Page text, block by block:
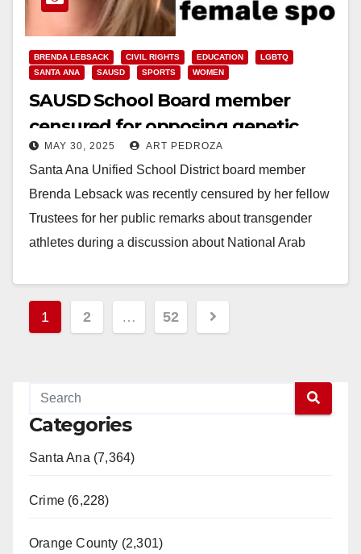
BRENDA LEBSACK CIVIL RIGHTS EDUCATION
LGBTQ
SANTA ANA
SAUSD SPORTS WOMEN
SAUSD School Board member
censured for opposing genetic
males in female sports
MAY 30, 2025 ART PEDROZA
Santa Ana Unified School District board member
Brenda Lebsack was recently censured by her fellow
Trustees for her public remarks about transgender
athletes during a discussion about National Arab
Read More
Posts
pagination
1 2 … 52
Categories
Santa Ana (7,364)
Crime (6,228)
Orange County (2,301)